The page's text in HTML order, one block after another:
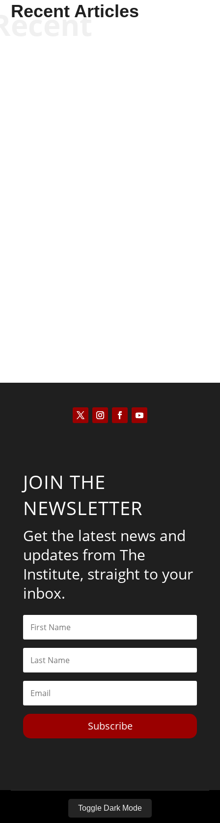
Recent Articles
JOIN THE
NEWSLETTER
Get the latest news and
updates from The
Institute, straight to your
inbox.
Subscribe
Toggle Dark Mode